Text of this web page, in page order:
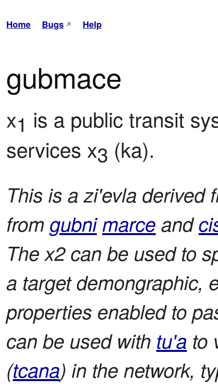
Home Bugs Help
gubmace
x1 is a public transit
services x3 (ka).
This is a zi'evla derived
from gubni marceand
The x2 can be used to
a target demongraphic,
properties enabled to
can be used with tu'a to
(tcana) in the network,